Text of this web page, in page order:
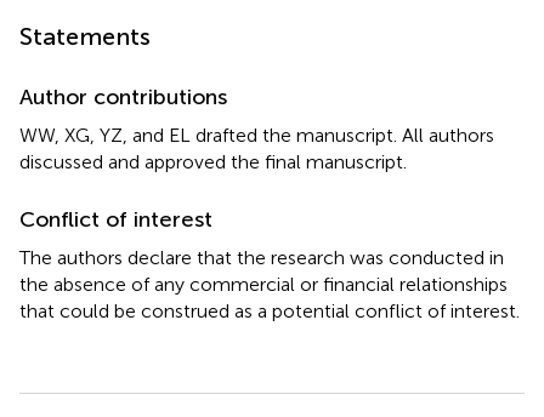
Statements
Author contributions
WW, XG, YZ, and EL drafted the manuscript. All authors
discussed and approved the final manuscript.
Conflict of interest
The authors declare that the research was conducted in
the absence of any commercial or financial relationships
that could be construed as a potential conflict of interest.